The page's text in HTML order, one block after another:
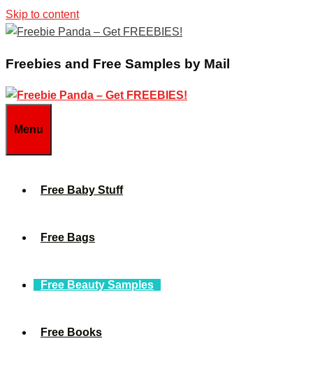
Skip to content
Freebies and Free Samples by Mail
Menu
Free Baby Stuff
Free Bags
Free Beauty Samples
Free Books